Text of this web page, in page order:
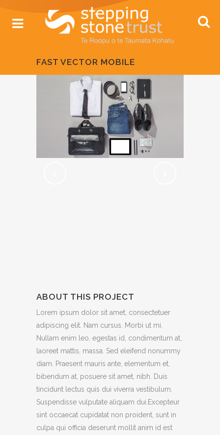
FAST VECTOR MOBILE
ABOUT THIS PROJECT
Lorem ipsum dolor sit amet, consectetuer
adipiscing elit. Nam cursus. Morbi ut mi.
Nullam enim leo, egestas id, condimentum at,
laoreet mattis, massa. Sed eleifend nonummy
diam. Praesent mauris ante, elementum et,
bibendum at, posuere sit amet, nibh. Duis
tincidunt lectus quis dui viverra vestibulum.
Suspendisse vulputate aliquam dui.Excepteur
sint occaecat cupidatat non proident, sunt in
culpa qui officia deserunt mollit anim id est